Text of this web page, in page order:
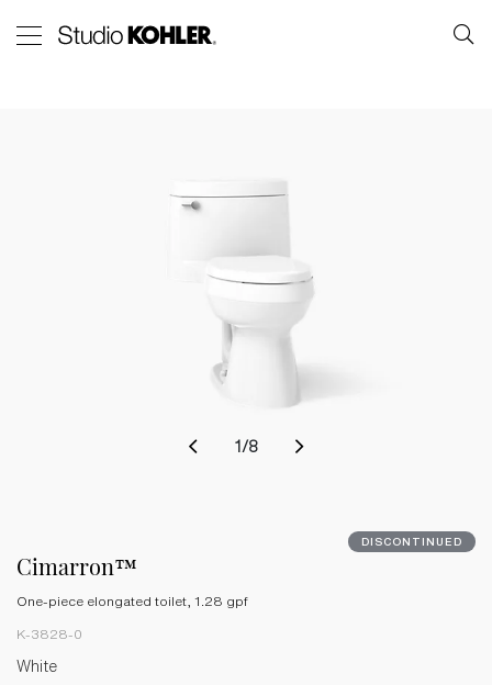
1 /8
DISCONTINUED
Cimarron™
One-piece elongated toilet, 1.28 gpf
K-3828-0
White